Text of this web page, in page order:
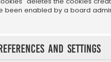
been enabled by a board
and settings